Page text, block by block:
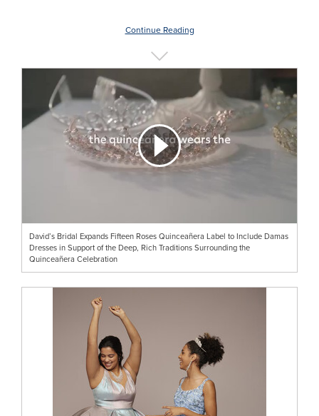
Continue Reading
David’s Bridal Expands Fifteen Roses Quinceañera Label to Include Damas
Dresses in Support of the Deep, Rich Traditions Surrounding the
Quinceañera Celebration